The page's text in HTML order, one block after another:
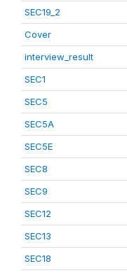
SEC19_2
Cover
interview_result
SEC1
SEC5
SEC5A
SEC5E
SEC8
SEC9
SEC12
SEC13
SEC18